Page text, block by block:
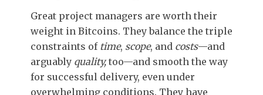
Great project managers are worth their
weight in Bitcoins. They balance the triple
constraints of time, scope, and costs—and
arguably quality,too—and smooth the way
for successful delivery, even under
overwhelming conditions. They have